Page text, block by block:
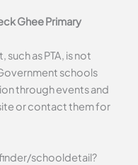
Ghee Primary
as PTA, is not
schools
through events and
or contact them for
schooldetail?